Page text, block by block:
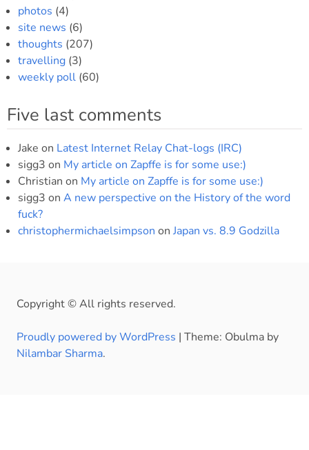
photos (4)
site news (6)
thoughts (207)
travelling (3)
weekly poll (60)
Five last comments
Jake on Latest Internet Relay Chat-logs (IRC)
sigg3 on My article on Zapffe is for some use:)
Christian on My article on Zapffe is for some use:)
sigg3 on A new perspective on the History of the word
fuck?
christophermichaelsimpson on Japan vs. 8.9 Godzilla
Copyright © All rights reserved.
Proudly powered by WordPress | Theme: Obulma by
Nilambar Sharma.